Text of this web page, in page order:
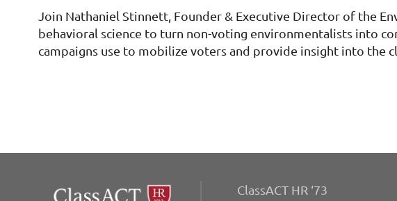
Join Nathaniel Stinnett, Founder & Executive Director of the
behavioral science to turn non-voting environmentalists into
campaigns use to mobilize voters and provide insight into
ClassACT HR ‘73